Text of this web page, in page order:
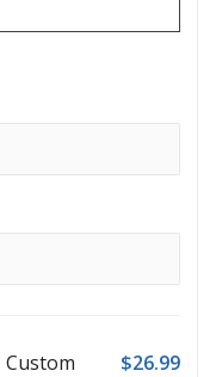
Custom
$26.99